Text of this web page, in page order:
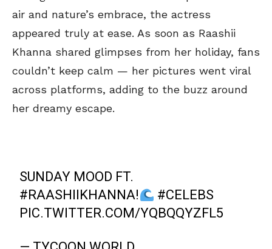
air and nature’s embrace, the actress
appeared truly at ease. As soon as Raashii
Khanna shared glimpses from her holiday, fans
couldn’t keep calm — her pictures went viral
across platforms, adding to the buzz around
her dreamy escape.
SUNDAY MOOD FT.
#RAASHIIKHANNA!
#CELEBS
PIC.TWITTER.COM/YQBQQYZFL5